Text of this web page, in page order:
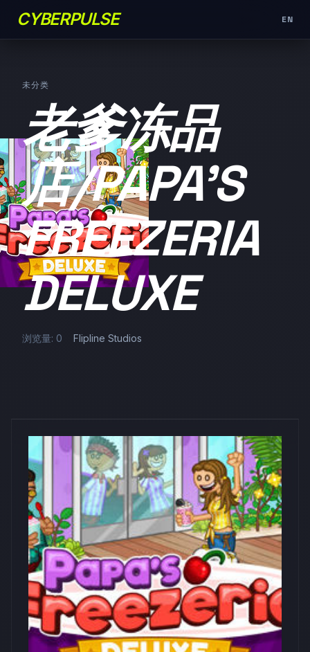
CYBERPULSE EN
未分类
老爹冻品
店/PAPA'S
FREEZERIA
DELUXE
浏览量: 0 Flipline Studios